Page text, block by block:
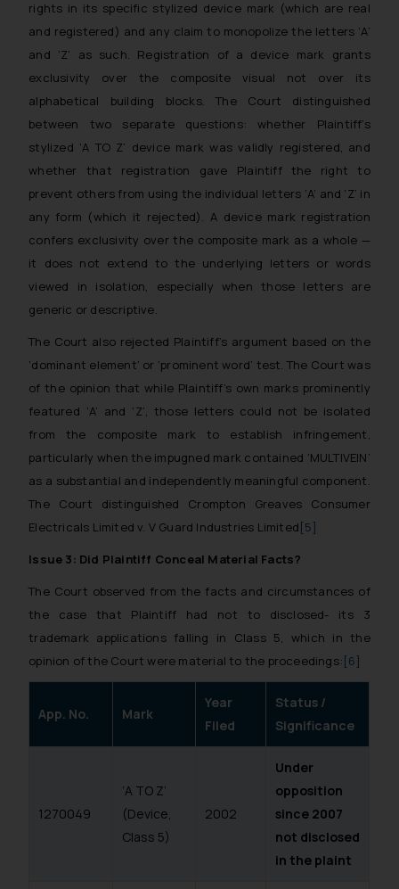
rights in its specific stylized device mark (which are real
and registered) and any claim to monopolize the letters ‘A’
and ‘Z’ as such. Registration of a device mark grants
exclusivity over the composite visual not over its
alphabetical building blocks. The Court distinguished
between two separate questions: whether Plaintiff’s
stylized ‘A TO Z’ device mark was validly registered, and
whether that registration gave Plaintiff the right to
prevent others from using the individual letters ‘A’ and ‘Z’ in
any form (which it rejected). A device mark registration
confers exclusivity over the composite mark as a whole —
it does not extend to the underlying letters or words
viewed in isolation, especially when those letters are
generic or descriptive.
The Court also rejected Plaintiff’s argument based on the
‘dominant element’ or ‘prominent word’ test. The Court was
of the opinion that while Plaintiff’s own marks prominently
featured ‘A’ and ‘Z’, those letters could not be isolated
from the composite mark to establish infringement,
particularly when the impugned mark contained ‘MULTIVEIN’
as a substantial and independently meaningful component.
The Court distinguished Crompton Greaves Consumer
Electricals Limited v. V Guard Industries Limited[5]
Issue 3: Did Plaintiff Conceal Material Facts?
The Court observed from the facts and circumstances of
the case that Plaintiff had not to disclosed- its 3
trademark applications falling in Class 5, which in the
opinion of the Court were material to the proceedings:[6]
App. No. Mark
Year
Filed
Status /
Significance
1270049
‘A TO Z’
(Device,
Class 5)
2002
Under
opposition
since 2007
not disclosed
in the plaint